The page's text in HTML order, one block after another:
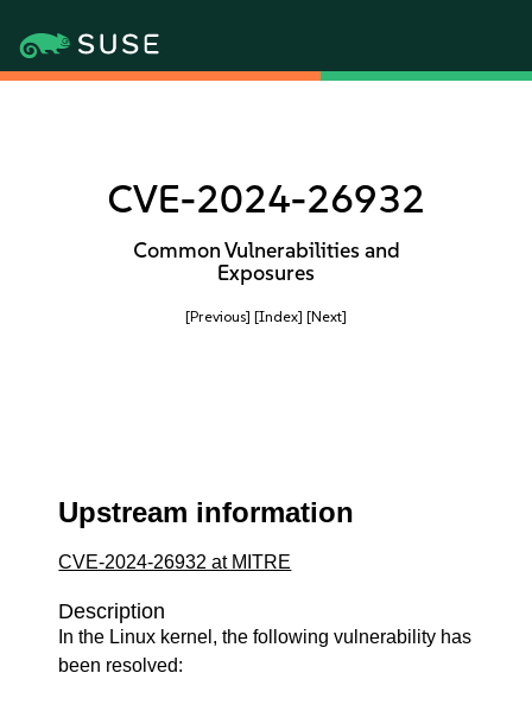
CVE-2024-26932
Common Vulnerabilities and
Exposures
[Previous] [Index] [Next]
Upstream information
CVE-2024-26932 at MITRE
Description
In the Linux kernel, the following vulnerability has
been resolved: